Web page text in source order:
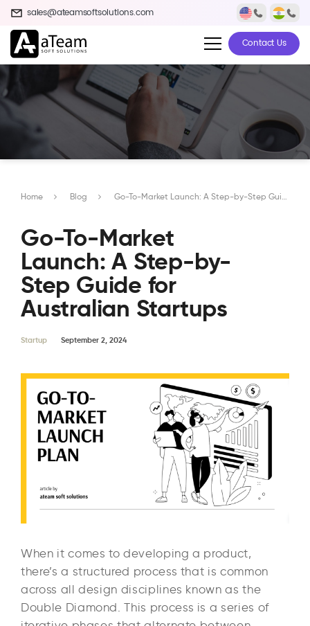
sales@ateamsoftsolutions.com
Contact Us
Home Blog Go-To-Market Launch: A Step-by-Step Guide for Australian Startups
Go-To-Market
Launch: A Step-by-
Step Guide for
Australian Startups
Startup September 2, 2024
When it comes to developing a product,
there’s a structured process that is common
across all design disciplines known as the
Double Diamond. This process is a series of